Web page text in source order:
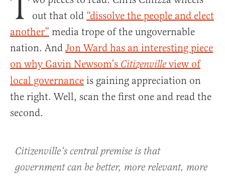
out that old “dissolve the people and elect
another” media trope of the ungovernable
nation. And Jon Ward has an interesting piece
on why Gavin Newsom’s Citizenville view of
local governance is gaining appreciation on
the right. Well, scan the first one and read the
second.
Citizenville‘s central premise is that
government can be better, more relevant, more